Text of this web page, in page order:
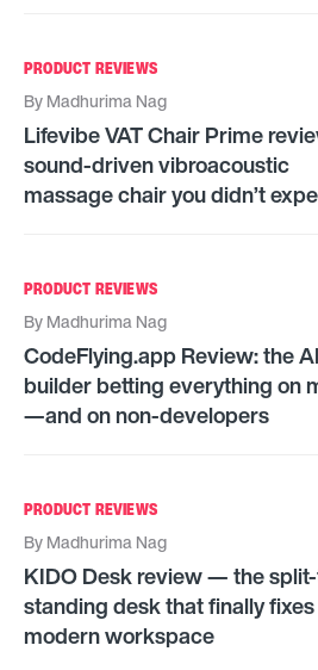
PRODUCT REVIEWS
ByMadhurima Nag
Lifevibe VAT Chair Prime
sound-driven vibroacoustic
massage chair you didn’t
PRODUCT REVIEWS
ByMadhurima Nag
CodeFlying.app Review: the
builder betting everything on
—and on non-developers
PRODUCT REVIEWS
ByMadhurima Nag
KIDO Desk review — the
standing desk that finally
modern workspace